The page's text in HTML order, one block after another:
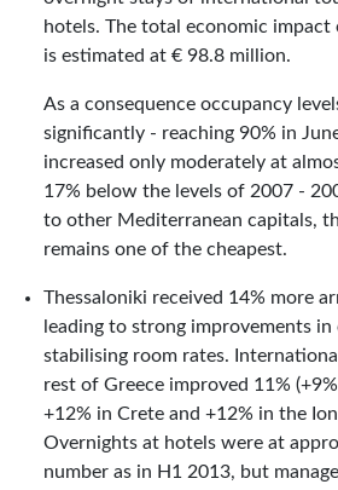
hotels. The total economic
is estimated at € 98.8 million.
As a consequence occupancy
significantly - reaching 90% in
increased only moderately at
17% below the levels of 2007 -
to other Mediterranean capitals,
remains one of the cheapest.
Thessaloniki received 14% more
leading to strong improvements
stabilising room rates.
rest of Greece improved 11%
+12% in Crete and +12% in the
Overnights at hotels were at
number as in H1 2013, but